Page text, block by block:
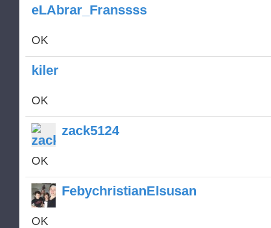
eLAbrar_Franssss
OK
kiler
OK
zack5124
OK
FebychristianElsusan
OK